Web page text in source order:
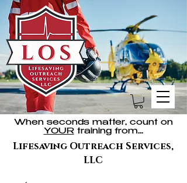
Lifesaving Outreach Services,
LLC
When seconds matter, count on
YOURtraining from...